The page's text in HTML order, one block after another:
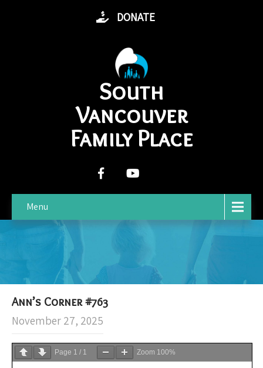
DONATE
South
Vancouver
Family Place
Menu
Ann’s Corner #763
November 27, 2025
Page 1 / 1 Zoom 100%